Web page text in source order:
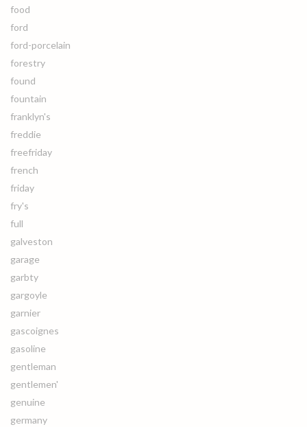
food
ford
ford-porcelain
forestry
found
fountain
franklyn's
freddie
freefriday
french
friday
fry's
full
galveston
garage
garbty
gargoyle
garnier
gascoignes
gasoline
gentleman
gentlemen'
genuine
germany